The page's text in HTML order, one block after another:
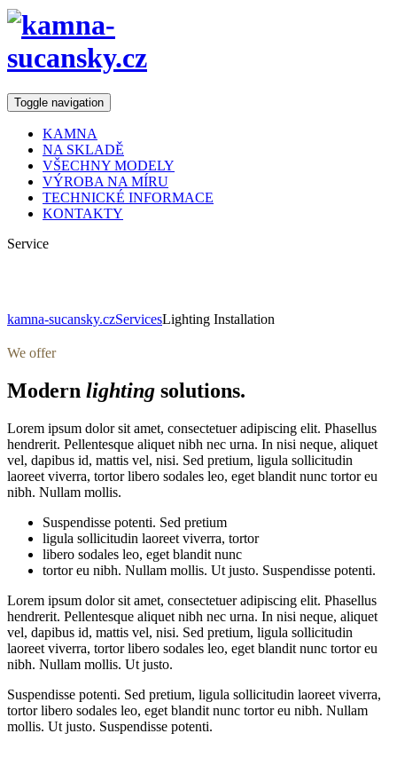
Toggle navigation
KAMNA
NA SKLADĚ
VŠECHNY MODELY
VÝROBA NA MÍRU
TECHNICKÉ INFORMACE
KONTAKTY
Service
kamna-sucansky.czServicesLighting Installation
We offer
Modern lighting solutions.
Lorem ipsum dolor sit amet, consectetuer adipiscing elit. Phasellus
hendrerit. Pellentesque aliquet nibh nec urna. In nisi neque, aliquet
vel, dapibus id, mattis vel, nisi. Sed pretium, ligula sollicitudin
laoreet viverra, tortor libero sodales leo, eget blandit nunc tortor eu
nibh. Nullam mollis.
Suspendisse potenti. Sed pretium
ligula sollicitudin laoreet viverra, tortor
libero sodales leo, eget blandit nunc
tortor eu nibh. Nullam mollis. Ut justo. Suspendisse potenti.
Lorem ipsum dolor sit amet, consectetuer adipiscing elit. Phasellus
hendrerit. Pellentesque aliquet nibh nec urna. In nisi neque, aliquet
vel, dapibus id, mattis vel, nisi. Sed pretium, ligula sollicitudin
laoreet viverra, tortor libero sodales leo, eget blandit nunc tortor eu
nibh. Nullam mollis. Ut justo.
Suspendisse potenti. Sed pretium, ligula sollicitudin laoreet viverra,
tortor libero sodales leo, eget blandit nunc tortor eu nibh. Nullam
mollis. Ut justo. Suspendisse potenti.